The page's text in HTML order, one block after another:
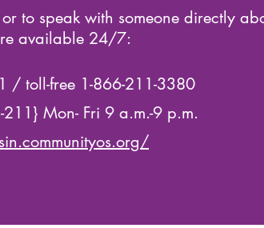
to speak with someone directly
available 24/7:
/ toll-free 1-866-211-3380
Mon- Fri 9 a.m.-9 p.m.